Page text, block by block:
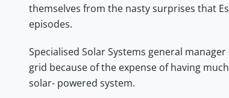
themselves from the nasty surprises that
episodes.
Specialised Solar Systems general
grid because of the expense of having
solar- powered system.